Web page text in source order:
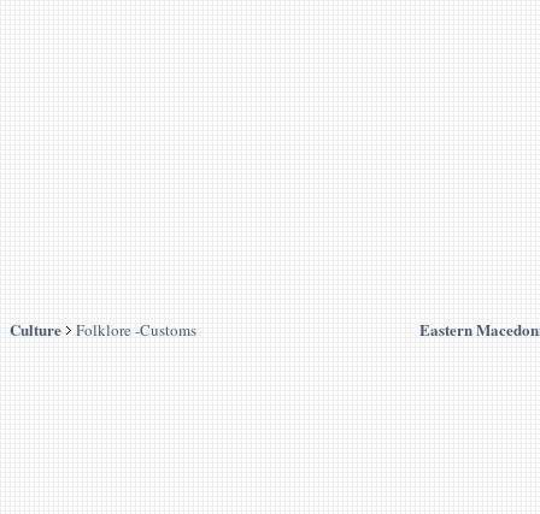
Culture Folklore -Customs Eastern